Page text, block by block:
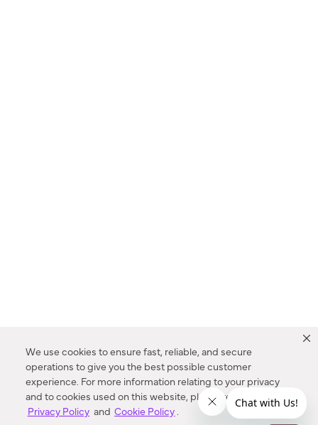
We use cookies to ensure fast, reliable, and secure
operations to give you the best possible customer
experience. For more information relating to your privacy
and to cookies used on this website, please refer to our
Privacy Policy and Cookie Policy.